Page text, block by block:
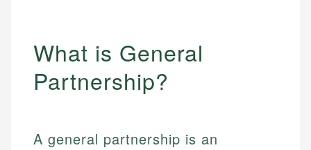
What is General
Partnership?
A general partnership is an